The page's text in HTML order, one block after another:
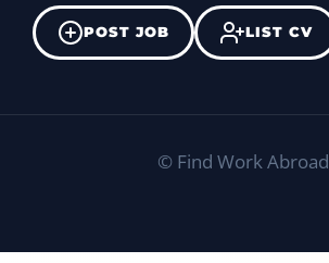
POST JOB LIST CV
© Find Work Abroad